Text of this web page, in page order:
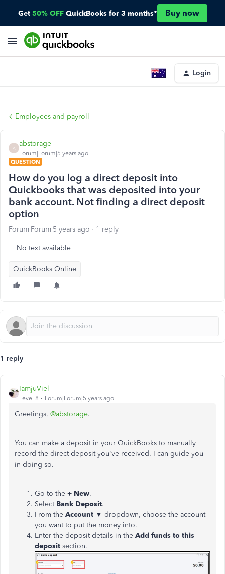
Get 50% OFF QuickBooks for 3 months* Buy now
Login
Employees and payroll
A
abstorage
Forum|Forum|5 years ago
QUESTION
How do you log a direct deposit into
Quickbooks that was deposited into your
bank account. Not finding a direct deposit
option
Forum|Forum|5 years ago 1 reply
No text available
QuickBooks Online
1 reply
IamjuViel
Level 8 Forum|Forum|5 years ago
Greetings, @abstorage.
You can make a deposit in your QuickBooks to manually
record the direct deposit you've received. I can guide you
in doing so.
Go to the + New.
Select Bank Deposit.
From the Account ▼ dropdown, choose the account
you want to put the money into.
Enter the deposit details in the Add funds to this
deposit section.